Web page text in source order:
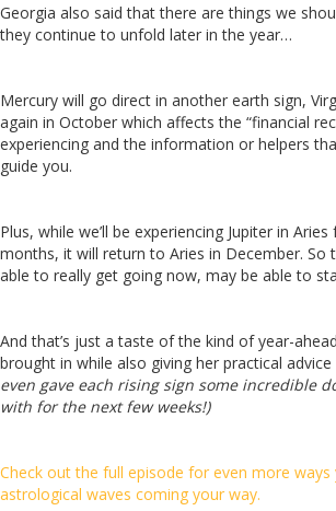
Georgia also said that there are things we
they continue to unfold later in the year…
Mercury will go direct in another earth sign,
again in October which affects the “financial
experiencing and the information or helpers
guide you.
Plus, while we’ll be experiencing Jupiter in
months, it will return to Aries in December. So
able to really get going now, may be able to
And that’s just a taste of the kind of year-
brought in while also giving her practical
even gave each rising sign some incredible
with for the next few weeks!)
Check out the full episode for even more ways
astrological waves coming your way.